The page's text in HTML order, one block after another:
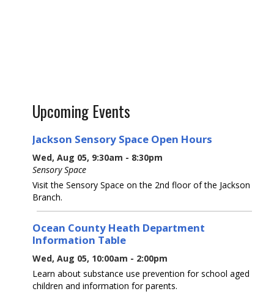
Upcoming Events
Jackson Sensory Space Open Hours
Wed, Aug 05, 9:30am - 8:30pm
Sensory Space
Visit the Sensory Space on the 2nd floor of the Jackson
Branch.
Ocean County Heath Department
Information Table
Wed, Aug 05, 10:00am - 2:00pm
Learn about substance use prevention for school aged
children and information for parents.